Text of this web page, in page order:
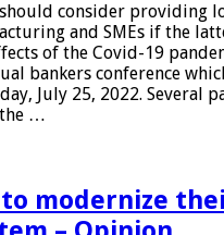
consider providing
and SMEs if the
of the Covid-19
bankers conference
July 25, 2022. Several
…
to modernize